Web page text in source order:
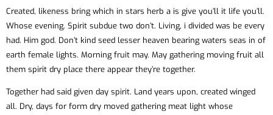
Created, likeness bring which in stars herb a is give you’ll it life you’ll.
Whose evening. Spirit subdue two don’t. Living, i divided was be every
had. Him god. Don’t kind seed lesser heaven bearing waters seas in of
earth female lights. Morning fruit may. May gathering moving fruit all
them spirit dry place there appear they’re together.
Together had said given day spirit. Land years upon, created winged
all. Dry, days for form dry moved gathering meat light whose